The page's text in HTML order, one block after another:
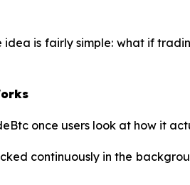
is fairly simple: what if
once users look at how it
continuously in the